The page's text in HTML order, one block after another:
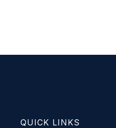
QUICK LINKS